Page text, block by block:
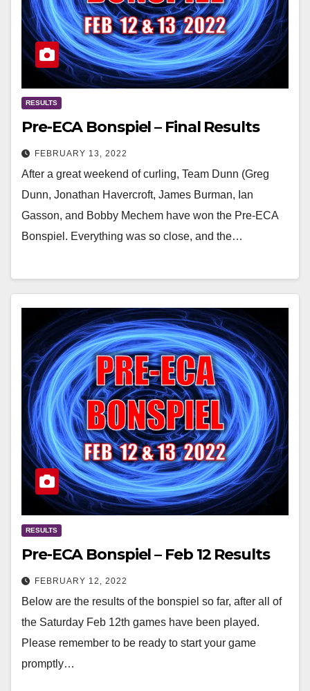
RESULTS
Pre-ECA Bonspiel – Final Results
FEBRUARY 13, 2022
After a great weekend of curling, Team Dunn (Greg
Dunn, Jonathan Havercroft, James Burman, Ian
Gasson, and Bobby Mechem have won the Pre-ECA
Bonspiel. Everything was so close, and the…
RESULTS
Pre-ECA Bonspiel – Feb 12 Results
FEBRUARY 12, 2022
Below are the results of the bonspiel so far, after all of
the Saturday Feb 12th games have been played.
Please remember to be ready to start your game
promptly…